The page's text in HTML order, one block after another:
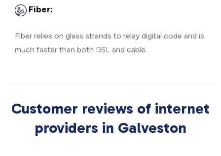
Fiber:
Fiber relies on glass strands to relay digital code and is
much faster than both DSL and cable.
Customer reviews of internet
providers in Galveston